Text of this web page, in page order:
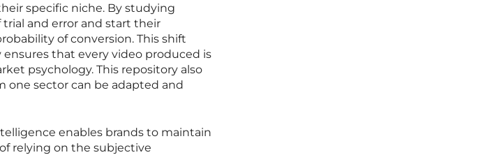
specific niche. By studying
and error and start their
of conversion. This shift
that every video produced is
psychology. This repository also
one sector can be adapted and
enables brands to maintain
relying on the subjective